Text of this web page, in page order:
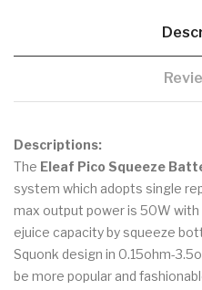
Descriptions:
The Eleaf Pico Squeeze
system which adopts single
max output power is 50W
ejuice capacity by squeeze
Squonk design in 0.15ohm-
be more popular and